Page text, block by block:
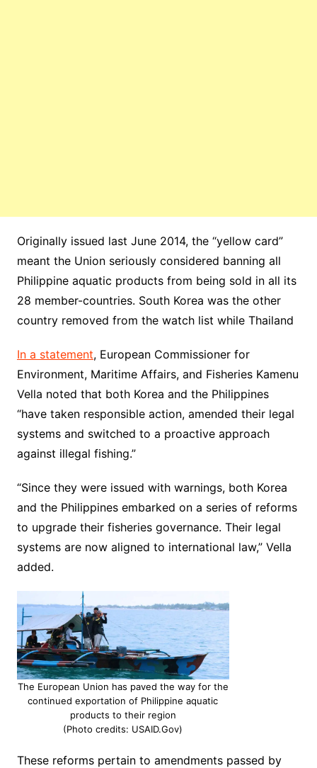
Originally issued last June 2014, the “yellow card”
meant the Union seriously considered banning all
Philippine aquatic products from being sold in all its
28 member-countries. South Korea was the other
country removed from the watch list while Thailand
In a statement, European Commissioner for
Environment, Maritime Affairs, and Fisheries Kamenu
Vella noted that both Korea and the Philippines
“have taken responsible action, amended their legal
systems and switched to a proactive approach
against illegal fishing.”
“Since they were issued with warnings, both Korea
and the Philippines embarked on a series of reforms
to upgrade their fisheries governance. Their legal
systems are now aligned to international law,” Vella
added.
The European Union has paved the way for the
continued exportation of Philippine aquatic
products to their region
(Photo credits: USAID.Gov)
These reforms pertain to amendments passed by